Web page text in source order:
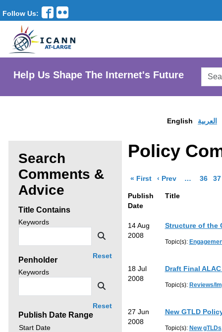
Follow Us:
Help Us Shape The Internet's Future
English العربية
Search
Comments &
Advice
search
click
Title Contains
Search
Keywords
Search
Reset
Penholder
Search
Keywords
Reset
Publish Date Range
Search
Start Date
Policy
« Firstpage of results
‹ Prevpage of
More
… Go to
36 37
Publish
Date
Title
14 Aug
2008
Structure of the
Topic(s):
18 Jul
2008
Draft Final
Topic(s): Reviews/
27 Jun
2008
New GTLD
Topic(s): New gTLDs